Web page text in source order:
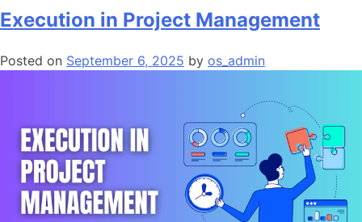
Execution in Project Management
Posted on September 6, 2025 by os_admin